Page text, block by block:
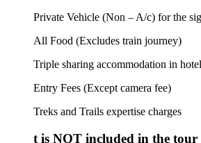
Private Vehicle (Non – A/c) for the
All Food (Excludes train journey)
Triple sharing accommodation in hotel
Entry Fees (Except camera fee)
Treks and Trails expertise charges
is NOT included in the tour